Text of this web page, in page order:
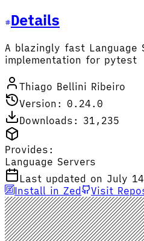
Details
A blazingly fast Language
implementation for pytest
Thiago Bellini Ribeiro
Version: 0.24.0
Downloads: 31,235
Provides:
Language Servers
Last updated on July
Install in Zed
Visit